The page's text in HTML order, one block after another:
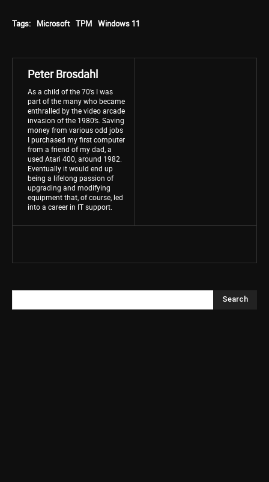
Tags: Microsoft TPM Windows 11
Peter Brosdahl
As a child of the 70’s I was
part of the many who became
enthralled by the video arcade
invasion of the 1980’s. Saving
money from various odd jobs
I purchased my first computer
from a friend of my dad, a
used Atari 400, around 1982.
Eventually it would end up
being a lifelong passion of
upgrading and modifying
equipment that, of course, led
into a career in IT support.
Search